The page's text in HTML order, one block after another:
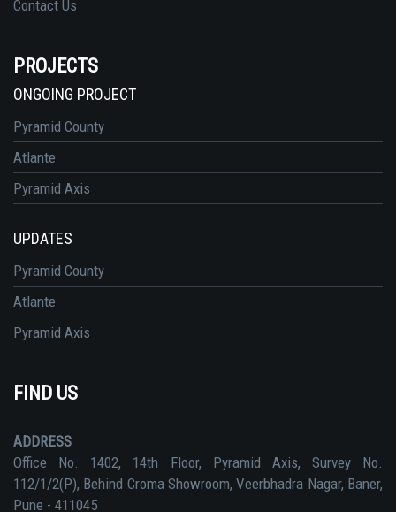
Contact Us
PROJECTS
ONGOING PROJECT
Pyramid County
Atlante
Pyramid Axis
UPDATES
Pyramid County
Atlante
Pyramid Axis
FIND US
ADDRESS
Office No. 1402, 14th Floor, Pyramid Axis, Survey No.
112/1/2(P), Behind Croma Showroom, Veerbhadra Nagar, Baner,
Pune - 411045